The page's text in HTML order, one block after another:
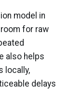
model in
for raw
also helps
locally,
delays